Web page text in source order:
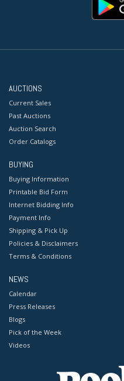
AUCTIONS
Current Sales
Past Auctions
Auction Search
Order Catalogs
BUYING
Buying Information
Printable Bid Form
Internet Bidding Info
Payment Info
Shipping & Pick Up
Policies & Disclaimers
Terms & Conditions
NEWS
Calendar
Press Releases
Blogs
Pick of the Week
Videos